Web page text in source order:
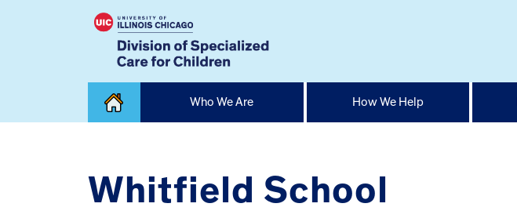
Who We Are How We Help
Whitfield School